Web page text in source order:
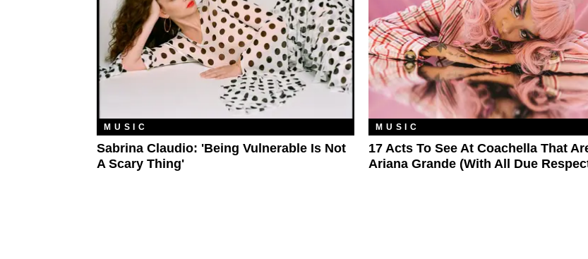
MUSIC
Sabrina Claudio: 'Being Vulnerable Is Not
A Scary Thing'
MUSIC
17 Acts To See At Coachella That
Ariana Grande (With All Due